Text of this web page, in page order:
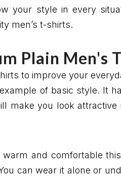
your style in every
men’s t-shirts.
Plain Men's
to improve your
of basic style. It
you look attractive
and comfortable
can wear it alone or